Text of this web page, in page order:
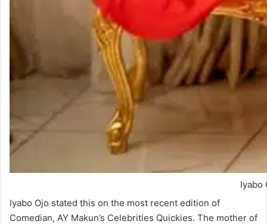
Iyabo
Iyabo Ojo stated this on the most recent edition of
Comedian, AY Makun’s Celebrities Quickies. The mother of